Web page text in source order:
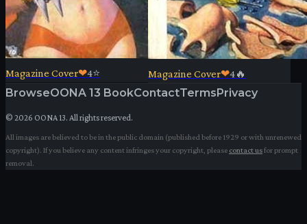
Magazine Cover❤4⭐ Magazine Cover❤4🔥
BrowseOONA 13 BookContactTermsPrivacy
© 2026 OONA 13. All rights reserved.
All images are believed to be in the public domain (published before 1929 or with unrenewed
copyright). If you believe any content infringes your copyright, please contact usfor prompt
removal.